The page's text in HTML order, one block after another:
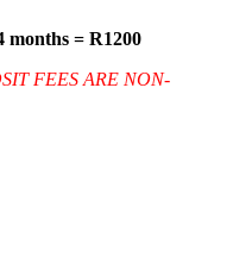
months = R1200
FEES ARE NON-